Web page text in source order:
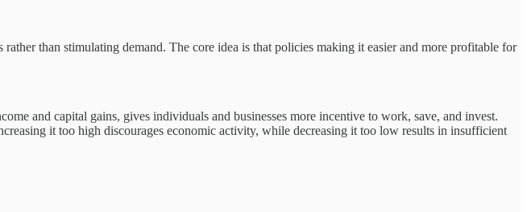
than stimulating demand. The core idea is that policies making it easier and more profitable for
and capital gains, gives individuals and businesses more incentive to work, save, and invest.
it too high discourages economic activity, while decreasing it too low results in insufficient